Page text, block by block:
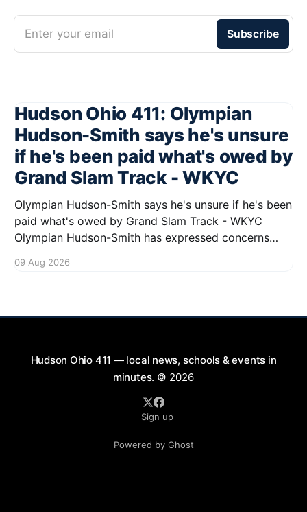
Enter your email Subscribe
Hudson Ohio 411: Olympian
Hudson-Smith says he's unsure
if he's been paid what's owed by
Grand Slam Track - WKYC
Olympian Hudson-Smith says he's unsure if he's been
paid what's owed by Grand Slam Track - WKYC
Olympian Hudson-Smith has expressed concerns
stating he is uncertain about whether he has
09 Aug 2026
Hudson Ohio 411 — local news, schools & events in
minutes. © 2026
Sign up
Powered by Ghost